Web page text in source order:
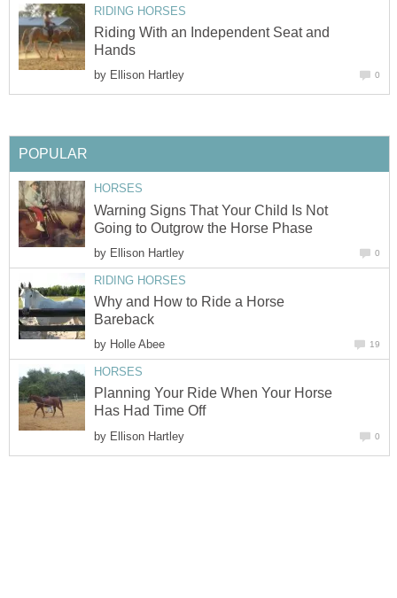
RIDING HORSES
Riding With an Independent Seat and
Hands
by Ellison Hartley 0
POPULAR
HORSES
Warning Signs That Your Child Is Not
Going to Outgrow the Horse Phase
by Ellison Hartley 0
RIDING HORSES
Why and How to Ride a Horse
Bareback
by Holle Abee 19
HORSES
Planning Your Ride When Your Horse
Has Had Time Off
by Ellison Hartley 0